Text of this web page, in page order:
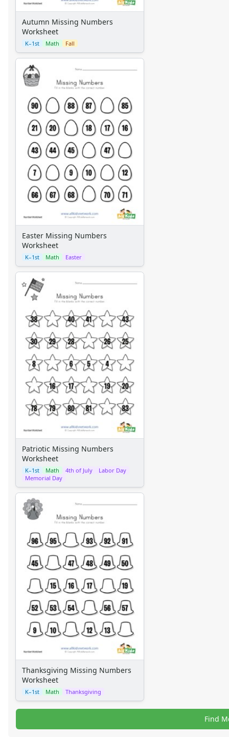
Autumn Missing Numbers
Worksheet
K–1st Math Fall
Easter Missing Numbers
Worksheet
K–1st Math Easter
Patriotic Missing Numbers
Worksheet
K–1st Math 4th of July
Labor Day
Memorial Day
Thanksgiving Missing Numbers
Worksheet
K–1st Math Thanksgiving
Find